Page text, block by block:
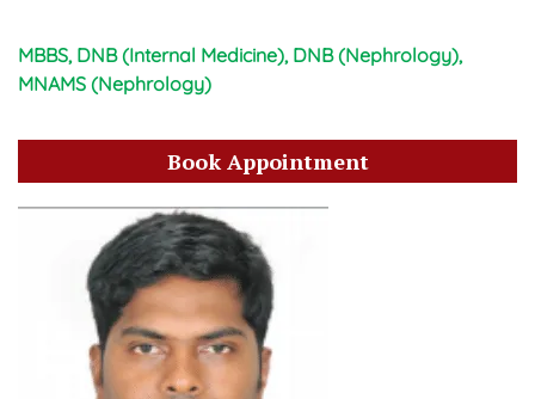
MBBS, DNB (Internal Medicine), DNB (Nephrology),
MNAMS (Nephrology)
Book Appointment